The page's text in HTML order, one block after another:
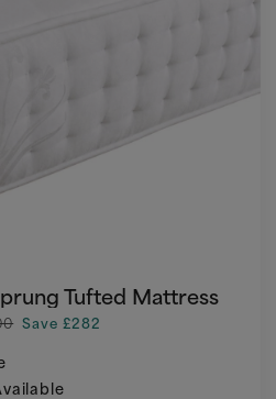
Tufted Mattress
Save £282